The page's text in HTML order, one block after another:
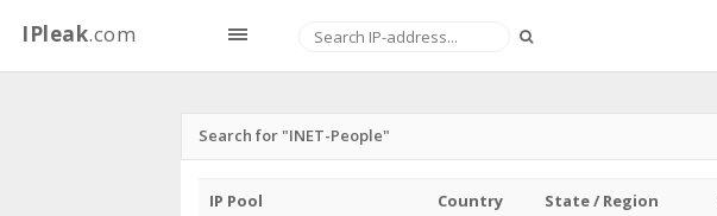
IPleak.com
Search for "INET-People"
IP Pool Country State / Region